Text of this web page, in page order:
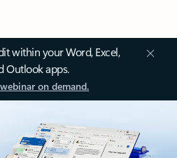
within your Word, Excel,
Outlook apps.
on demand.